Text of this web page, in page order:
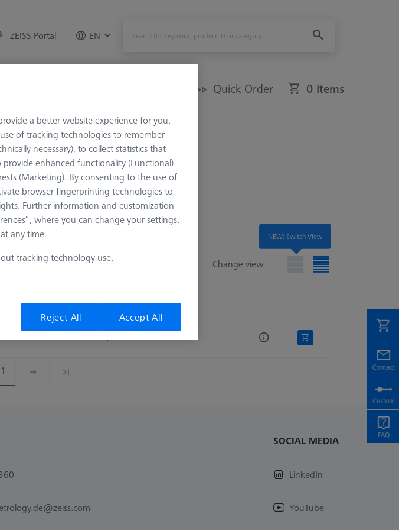
ZEISS Portal EN
Quick Order 0 Items
Change view
Availability
List price
List price
1
SOCIAL MEDIA
LinkedIn
YouTube
NEW: Switch View
a better website experience for you.
of tracking technologies to remember
necessary), to collect statistics that
enhanced functionality (Functional)
(Marketing). By consenting to the use of
browser fingerprinting technologies to
Further information and customization
where you can change your settings.
any time.
tracking technology use.
Reject All Accept All